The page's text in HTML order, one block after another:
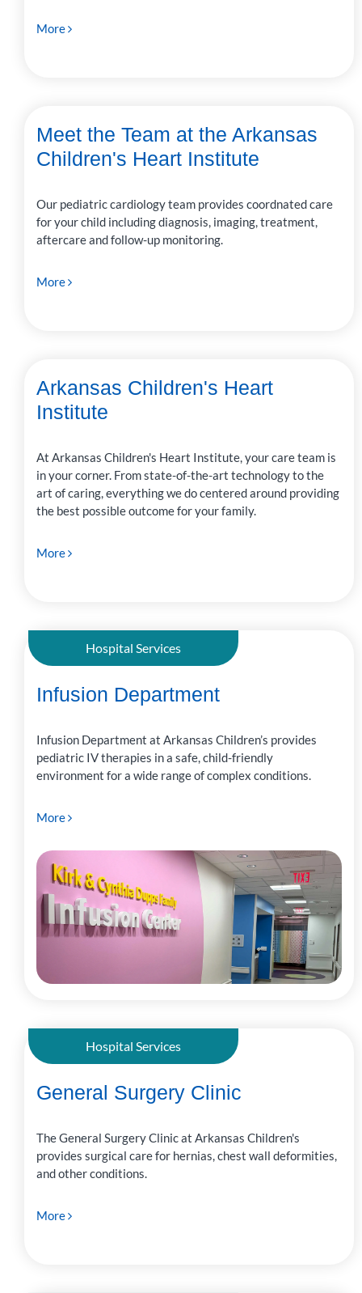
More
Meet the Team at the Arkansas
Children's Heart Institute
Our pediatric cardiology team provides coordnated care
for your child including diagnosis, imaging, treatment,
aftercare and follow-up monitoring.
More
Arkansas Children's Heart
Institute
At Arkansas Children's Heart Institute, your care team is
in your corner. From state-of-the-art technology to the
art of caring, everything we do centered around providing
the best possible outcome for your family.
More
Hospital Services
Infusion Department
Infusion Department at Arkansas Children’s provides
pediatric IV therapies in a safe, child-friendly
environment for a wide range of complex conditions.
More
Hospital Services
General Surgery Clinic
The General Surgery Clinic at Arkansas Children's
provides surgical care for hernias, chest wall deformities,
and other conditions.
More